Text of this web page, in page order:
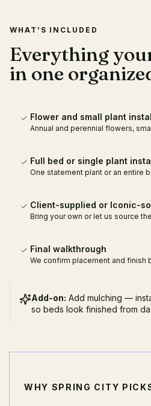
WHAT’S INCLUDED
Everything
in one
Flower and small plant
Annual and perennial flowers,
Full bed or single plant
One statement plant or an entire
Client-supplied or Iconic-
Bring your own or let us source
Final walkthrough
We confirm placement and finish
Add-on: Add mulching —
so beds look finished from
WHY SPRING CITY